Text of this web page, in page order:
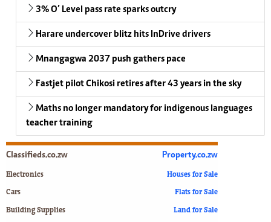
3% O’ Level pass rate sparks outcry
Harare undercover blitz hits InDrive drivers
Mnangagwa 2037 push gathers pace
Fastjet pilot Chikosi retires after 43 years in the sky
Maths no longer mandatory for indigenous languages
teacher training
Classifieds.co.zw
Electronics
Cars
Building Supplies
Property.co.zw
Houses for Sale
Flats for Sale
Land for Sale